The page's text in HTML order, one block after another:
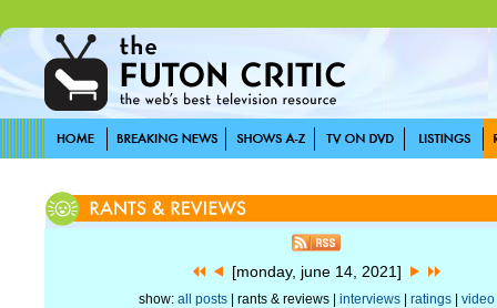
[monday, june 14, 2021]
show: all posts| rants & reviews | interviews| ratings| video